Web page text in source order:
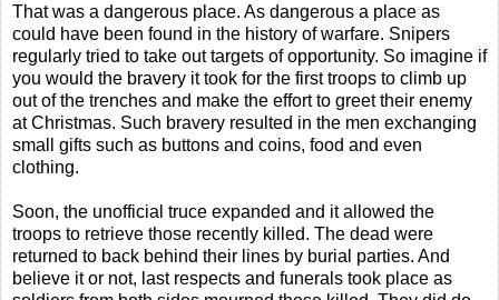
That was a dangerous place. As dangerous a place as
could have been found in the history of warfare. Snipers
regularly tried to take out targets of opportunity. So imagine if
you would the bravery it took for the first troops to climb up
out of the trenches and make the effort to greet their enemy
at Christmas. Such bravery resulted in the men exchanging
small gifts such as buttons and coins, food and even
clothing.
Soon, the unofficial truce expanded and it allowed the
troops to retrieve those recently killed. The dead were
returned to back behind their lines by burial parties. And
believe it or not, last respects and funerals took place as